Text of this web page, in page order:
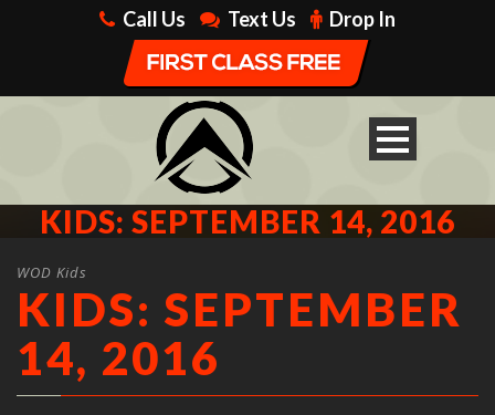
Call Us Text Us Drop In
KIDS: SEPTEMBER 14, 2016
WOD Kids
KIDS: SEPTEMBER
14, 2016